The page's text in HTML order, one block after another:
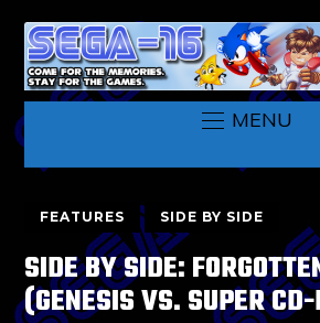
MENU
FEATURES SIDE BY SIDE
SIDE BY SIDE:
(GENESIS VS. SUPER